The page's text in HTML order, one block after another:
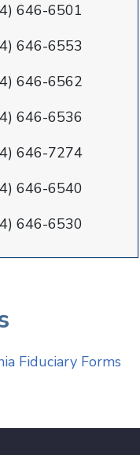
646-6501
646-6553
646-6562
646-6536
646-7274
646-6540
646-6530
Fiduciary Forms